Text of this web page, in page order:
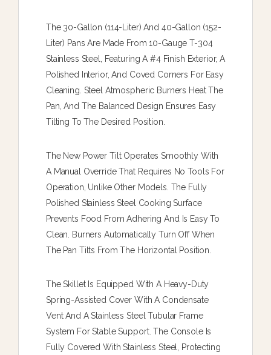
The 30-Gallon (114-Liter) And 40-Gallon (152-
Liter) Pans Are Made From 10-Gauge T-304
Stainless Steel, Featuring A #4 Finish Exterior, A
Polished Interior, And Coved Corners For Easy
Cleaning. Steel Atmospheric Burners Heat The
Pan, And The Balanced Design Ensures Easy
Tilting To The Desired Position.
The New Power Tilt Operates Smoothly With
A Manual Override That Requires No Tools For
Operation, Unlike Other Models. The Fully
Polished Stainless Steel Cooking Surface
Prevents Food From Adhering And Is Easy To
Clean. Burners Automatically Turn Off When
The Pan Tilts From The Horizontal Position.
The Skillet Is Equipped With A Heavy-Duty
Spring-Assisted Cover With A Condensate
Vent And A Stainless Steel Tubular Frame
System For Stable Support. The Console Is
Fully Covered With Stainless Steel, Protecting